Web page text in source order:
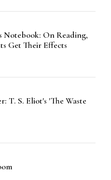
Notebook: On Reading,
Get Their Effects
T. S. Eliot's 'The Waste